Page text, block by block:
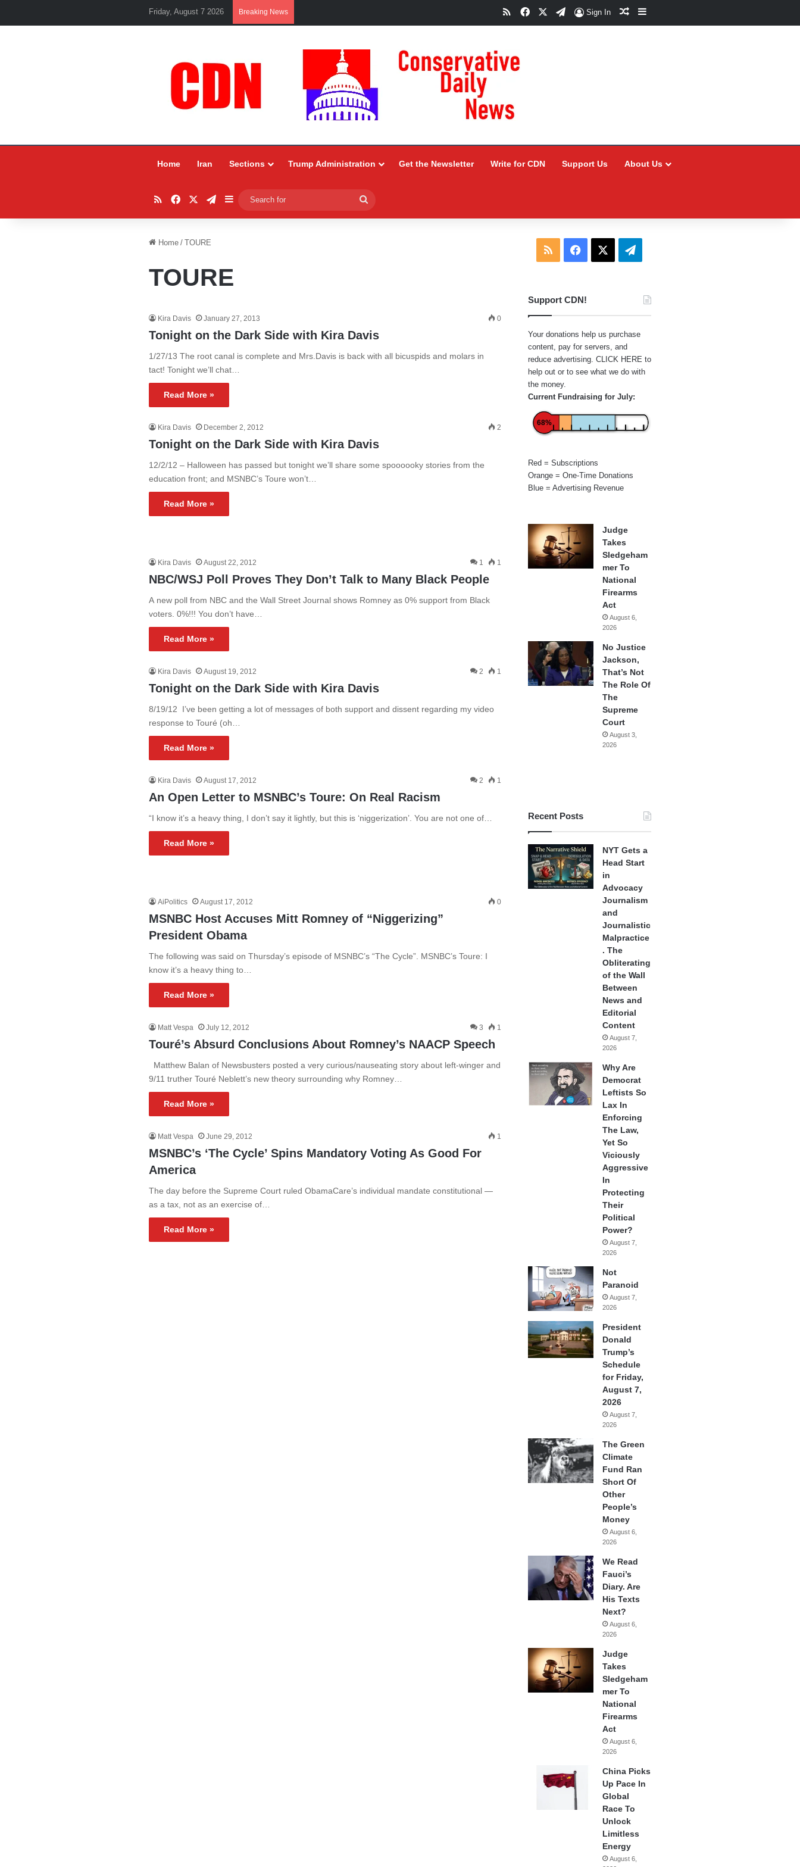
Friday, August 7 2026 Breaking News RSSFacebookTelegram
Sign In Random Article
Sidebar
Home Iran Sections Trump Administration Get the Newsletter Write for CDN Support Us About Us
RSSFacebookTelegram
Sidebar
for
Home / TOURE
TOURE
Kira Davis January 27, 2013 0
Tonight on the Dark Side with Kira Davis
1/27/13 The root canal is complete and Mrs.Davis is back with all bicuspids and molars in
tact! Tonight we’ll chat…
Read More »
Kira Davis December 2, 2012 2
Tonight on the Dark Side with Kira Davis
12/2/12 – Halloween has passed but tonight we’ll share some spoooooky stories from the
education front; and MSNBC’s Toure won’t…
Read More »
Kira Davis August 22, 2012 1 1
NBC/WSJ Poll Proves They Don’t Talk to Many Black People
A new poll from NBC and the Wall Street Journal shows Romney as 0% support from Black
voters. 0%!!! You don’t have…
Read More »
Kira Davis August 19, 2012 2 1
Tonight on the Dark Side with Kira Davis
8/19/12 I’ve been getting a lot of messages of both support and dissent regarding my video
response to Touré (oh…
Read More »
Kira Davis August 17, 2012 2 1
An Open Letter to MSNBC’s Toure: On Real Racism
“I know it’s a heavy thing, I don’t say it lightly, but this is ‘niggerization’. You are not one of…
Read More »
AiPolitics August 17, 2012 0
MSNBC Host Accuses Mitt Romney of “Niggerizing”
President Obama
The following was said on Thursday’s episode of MSNBC’s “The Cycle”. MSNBC’s Toure: I
know it’s a heavy thing to…
Read More »
Matt Vespa July 12, 2012 3 1
Touré’s Absurd Conclusions About Romney’s NAACP Speech
Matthew Balan of Newsbusters posted a very curious/nauseating story about left-winger and
9/11 truther Touré Neblett’s new theory surrounding why Romney…
Read More »
Matt Vespa June 29, 2012 1
MSNBC’s ‘The Cycle’ Spins Mandatory Voting As Good For
America
The day before the Supreme Court ruled ObamaCare’s individual mandate constitutional —
as a tax, not as an exercise of…
Read More »
RSS Facebook Telegram
Support CDN!
Your donations help us purchase
content, pay for servers, and
reduce advertising. CLICK HERE to
help out or to see what we do with
the money.
Current Fundraising for July:
68%
Red = Subscriptions
Orange = One-Time Donations
Blue = Advertising Revenue
Judge
Takes
Sledgeham
mer To
National
Firearms
Act
August 6,
2026
No Justice
Jackson,
That’s Not
The Role Of
The
Supreme
Court
August 3,
2026
Recent Posts
NYT Gets a
Head Start
in
Advocacy
Journalism
and
Journalistic
Malpractice
. The
Obliterating
of the Wall
Between
News and
Editorial
Content
August 7,
2026
Why Are
Democrat
Leftists So
Lax In
Enforcing
The Law,
Yet So
Viciously
Aggressive
In
Protecting
Their
Political
Power?
August 7,
2026
Not
Paranoid
August 7,
2026
President
Donald
Trump’s
Schedule
for Friday,
August 7,
2026
August 7,
2026
The Green
Climate
Fund Ran
Short Of
Other
People’s
Money
August 6,
2026
We Read
Fauci’s
Diary. Are
His Texts
Next?
August 6,
2026
Judge
Takes
Sledgeham
mer To
National
Firearms
Act
August 6,
2026
China Picks
Up Pace In
Global
Race To
Unlock
Limitless
Energy
August 6,